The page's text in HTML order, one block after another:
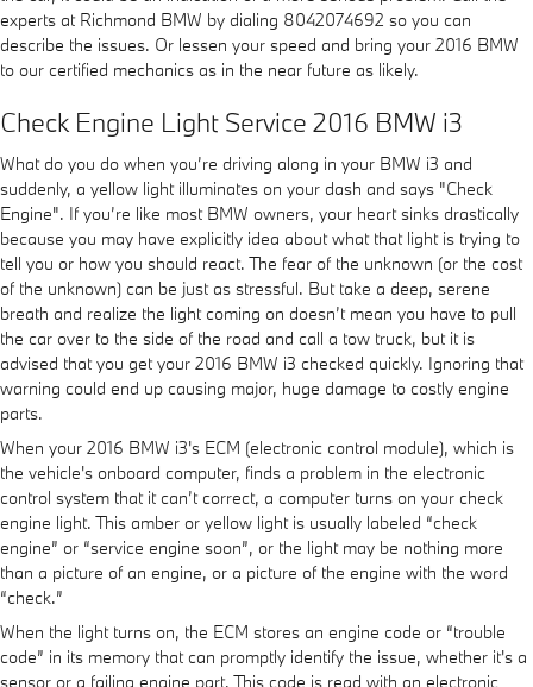
experts at Richmond BMW by dialing 8042074692 so you can
describe the issues. Or lessen your speed and bring your 2016 BMW
to our certified mechanics as in the near future as likely.
Check Engine Light Service 2016 BMW i3
What do you do when you’re driving along in your BMW i3 and
suddenly, a yellow light illuminates on your dash and says "Check
Engine". If you’re like most BMW owners, your heart sinks drastically
because you may have explicitly idea about what that light is trying to
tell you or how you should react. The fear of the unknown (or the cost
of the unknown) can be just as stressful. But take a deep, serene
breath and realize the light coming on doesn’t mean you have to pull
the car over to the side of the road and call a tow truck, but it is
advised that you get your 2016 BMW i3 checked quickly. Ignoring that
warning could end up causing major, huge damage to costly engine
parts.
When your 2016 BMW i3's ECM (electronic control module), which is
the vehicle's onboard computer, finds a problem in the electronic
control system that it can’t correct, a computer turns on your check
engine light. This amber or yellow light is usually labeled “check
engine” or “service engine soon”, or the light may be nothing more
than a picture of an engine, or a picture of the engine with the word
“check.”
When the light turns on, the ECM stores an engine code or “trouble
code” in its memory that can promptly identify the issue, whether it's a
sensor or a failing engine part. This code is read with an electronic